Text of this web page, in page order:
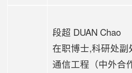
段超 DUAN Chao
在职博士,科研处副
通信工程（中外合